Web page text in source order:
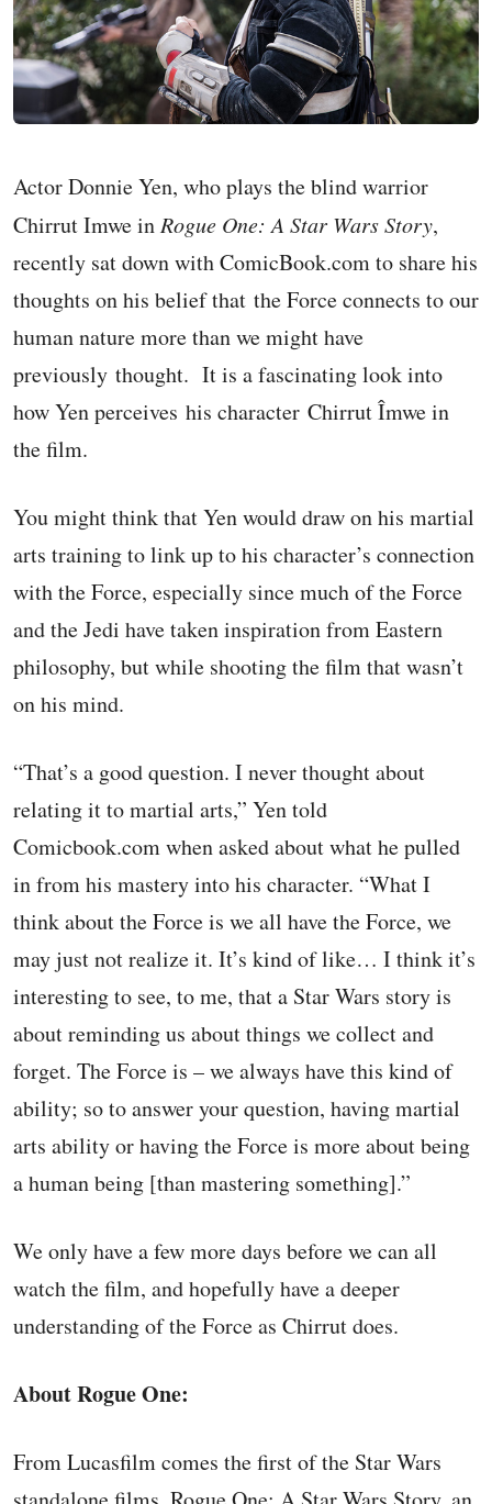
Actor Donnie Yen, who plays the blind warrior
Chirrut Imwe in Rogue One: A Star Wars Story,
recently sat down with ComicBook.com to share his
thoughts on his belief that the Force connects to our
human nature more than we might have
previously thought. It is a fascinating look into
how Yen perceives his character Chirrut Îmwe in
the film.
You might think that Yen would draw on his martial
arts training to link up to his character’s connection
with the Force, especially since much of the Force
and the Jedi have taken inspiration from Eastern
philosophy, but while shooting the film that wasn’t
on his mind.
“That’s a good question. I never thought about
relating it to martial arts,” Yen told
Comicbook.com when asked about what he pulled
in from his mastery into his character. “What I
think about the Force is we all have the Force, we
may just not realize it. It’s kind of like… I think it’s
interesting to see, to me, that a Star Wars story is
about reminding us about things we collect and
forget. The Force is – we always have this kind of
ability; so to answer your question, having martial
arts ability or having the Force is more about being
a human being [than mastering something].”
We only have a few more days before we can all
watch the film, and hopefully have a deeper
understanding of the Force as Chirrut does.
About Rogue One:
From Lucasfilm comes the first of the Star Wars